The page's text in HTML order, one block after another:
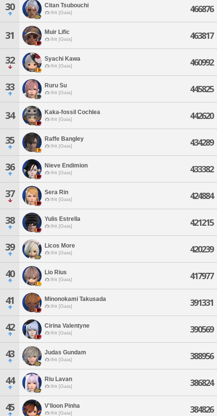
30 Citan Tsubouchi
Ifrit [Gaia] 466876
31 Muir Lific
Ifrit [Gaia] 463817
32 Syachi Kawa
Ifrit [Gaia] 460992
33 Ruru Su
Ifrit [Gaia] 445825
34 Kaka-fossil Cochlea
Ifrit [Gaia] 442620
35 Raffe Bangley
Ifrit [Gaia] 434289
36 Nieve Endimion
Ifrit [Gaia] 433382
37 Sera Rin
Ifrit [Gaia] 424884
38 Yulis Estrella
Ifrit [Gaia] 421215
39 Licos More
Ifrit [Gaia] 420239
40 Lio Rius
Ifrit [Gaia] 417977
41 Minonokami Takusada
Ifrit [Gaia] 391331
42 Cirina Valentyne
Ifrit [Gaia] 390569
43 Judas Gundam
Ifrit [Gaia] 388956
44 Riu Lavan
Ifrit [Gaia] 386824
45 V'lloon Pinha
Ifrit [Gaia] 384826